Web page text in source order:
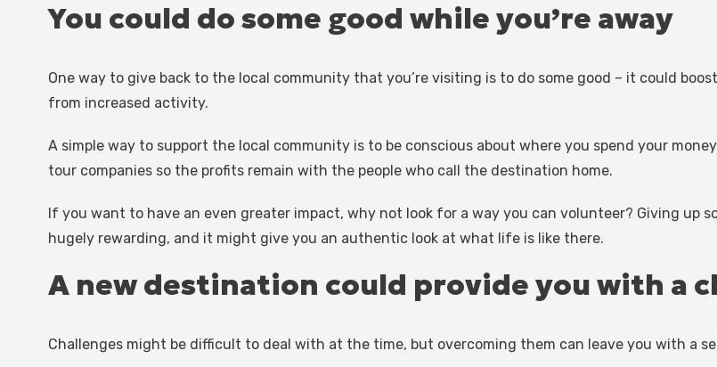
You could do some good while you’re away
One way to give back to the local community that you’re visiting is to do some good – it could
from increased activity.
A simple way to support the local community is to be conscious about where you spend your
tour companies so the profits remain with the people who call the destination home.
If you want to have an even greater impact, why not look for a way you can volunteer? Giving up
hugely rewarding, and it might give you an authentic look at what life is like there.
A new destination could provide you with a
Challenges might be difficult to deal with at the time, but overcoming them can leave you with a